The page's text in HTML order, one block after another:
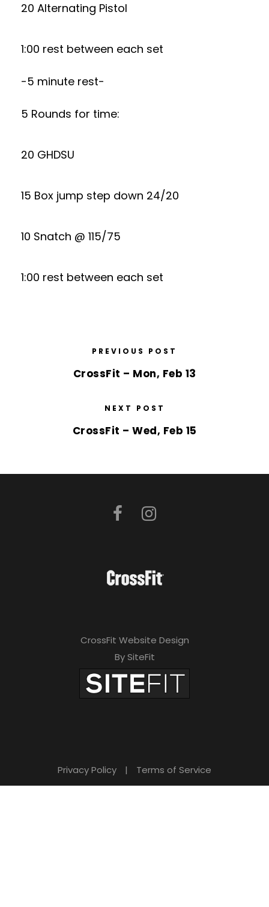
20 Alternating Pistol
1:00 rest between each set
-5 minute rest-
5 Rounds for time:
20 GHDSU
15 Box jump step down 24/20
10 Snatch @ 115/75
1:00 rest between each set
PREVIOUS POST
CrossFit – Mon, Feb 13
NEXT POST
CrossFit – Wed, Feb 15
CrossFit Website Design
By SiteFit
Privacy Policy | Terms of Service